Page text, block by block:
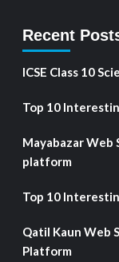
Recent
ICSE Class 10
Top 10
Mayabazar Web
platform
Top 10
Qatil Kaun Web
Platform